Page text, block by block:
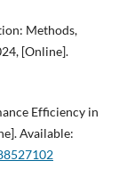
Methods,
[Online].
Efficiency in
Available: